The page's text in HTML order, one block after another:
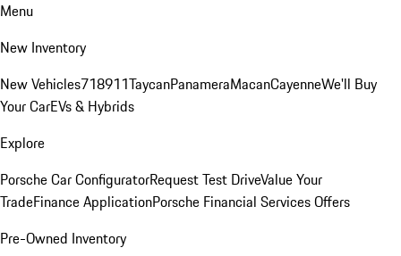
Menu
New Inventory
New Vehicles718911TaycanPanameraMacanCayenneWe'll Buy
Your CarEVs & Hybrids
Explore
Porsche Car ConfiguratorRequest Test DriveValue Your
TradeFinance ApplicationPorsche Financial Services Offers
Pre-Owned Inventory